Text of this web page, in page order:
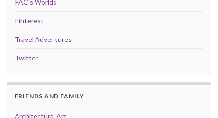
PAC's Worlds
Pinterest
Travel Adventures
Twitter
FRIENDS AND FAMILY
Architectural Art